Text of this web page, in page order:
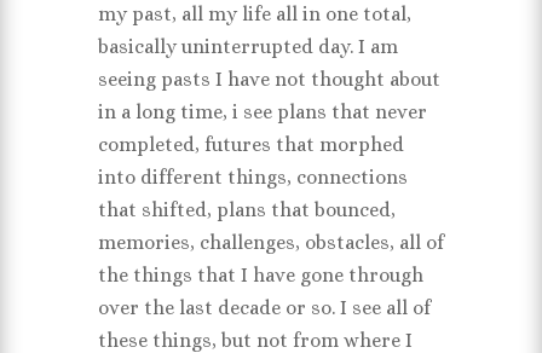
my past, all my life all in one total,
basically uninterrupted day. I am
seeing pasts I have not thought about
in a long time, i see plans that never
completed, futures that morphed
into different things, connections
that shifted, plans that bounced,
memories, challenges, obstacles, all of
the things that I have gone through
over the last decade or so. I see all of
these things, but not from where I